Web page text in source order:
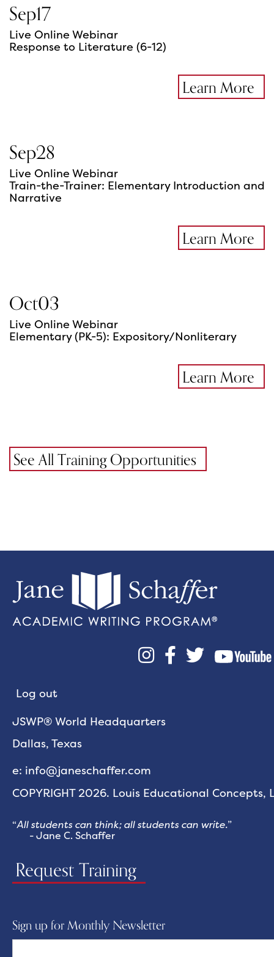
Sep17
Live Online Webinar
Response to Literature (6-12)
Learn More
Sep28
Live Online Webinar
Train-the-Trainer: Elementary Introduction and
Narrative
Learn More
Oct03
Live Online Webinar
Elementary (PK-5): Expository/Nonliterary
Learn More
See All Training Opportunities
  
Log out
JSWP® World Headquarters
Dallas, Texas
e: info@janeschaffer.com
COPYRIGHT 2026. Louis Educational Concepts,
“All students can think; all students can write.”
- Jane C. Schaffer
Request Training
Sign up for Monthly Newsletter